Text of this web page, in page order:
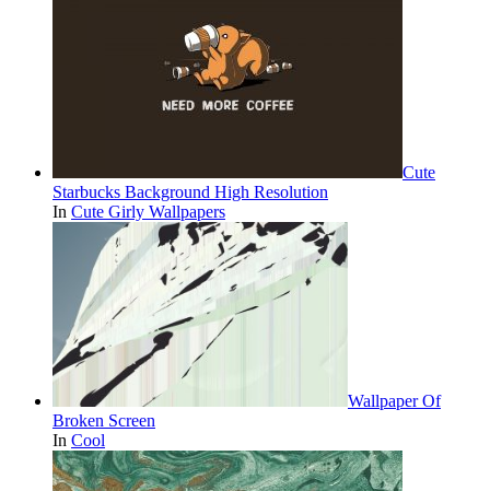
Cute
Starbucks Background High Resolution
In Cute Girly Wallpapers
Wallpaper Of
Broken Screen
In Cool